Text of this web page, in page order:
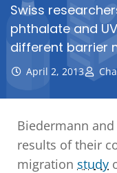
Swiss
phthalate and
different barrier
April 2, 2013
Biedermann
results of their
migration study